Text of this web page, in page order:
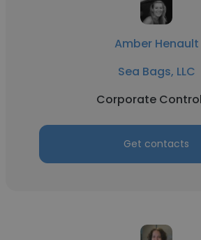
Amber Henault
Sea Bags, LLC
Corporate
Get contacts